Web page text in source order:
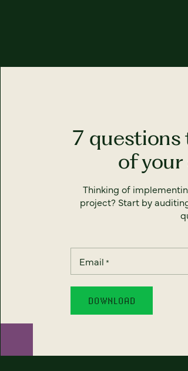
7
of
Thinking of
project? Start by
Email *